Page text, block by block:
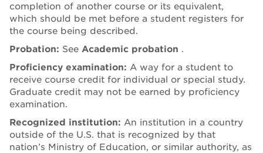
completion of another course or its equivalent,
which should be met before a student registers for
the course being described.
Probation: See Academic probation .
Proficiency examination: A way for a student to
receive course credit for individual or special study.
Graduate credit may not be earned by proficiency
examination.
Recognized institution: An institution in a country
outside of the U.S. that is recognized by that
nation’s Ministry of Education, or similar authority, as